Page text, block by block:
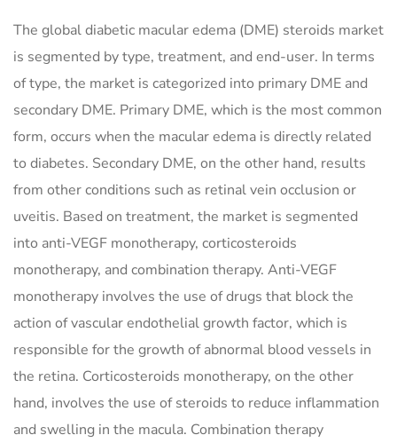
The global diabetic macular edema (DME) steroids market
is segmented by type, treatment, and end-user. In terms
of type, the market is categorized into primary DME and
secondary DME. Primary DME, which is the most common
form, occurs when the macular edema is directly related
to diabetes. Secondary DME, on the other hand, results
from other conditions such as retinal vein occlusion or
uveitis. Based on treatment, the market is segmented
into anti-VEGF monotherapy, corticosteroids
monotherapy, and combination therapy. Anti-VEGF
monotherapy involves the use of drugs that block the
action of vascular endothelial growth factor, which is
responsible for the growth of abnormal blood vessels in
the retina. Corticosteroids monotherapy, on the other
hand, involves the use of steroids to reduce inflammation
and swelling in the macula. Combination therapy